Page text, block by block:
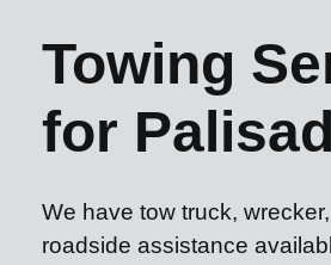
Towing
for
We have tow truck,
roadside assistance